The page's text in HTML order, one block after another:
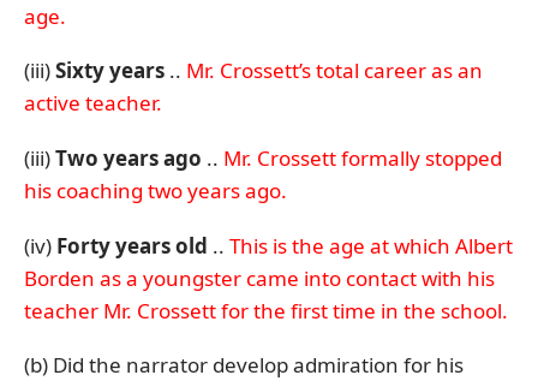
age.
(iii)Sixty years .. Mr. Crossett’s total career as an
active teacher.
(iii)Two years ago .. Mr. Crossett formally stopped
his coaching two years ago.
(iv) Forty years old .. This is the age at which Albert
Borden as a youngster came into contact with his
teacher Mr. Crossett for the first time in the school.
(b) Did the narrator develop admiration for his